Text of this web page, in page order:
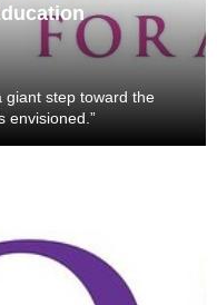
giant step toward the
envisioned.”